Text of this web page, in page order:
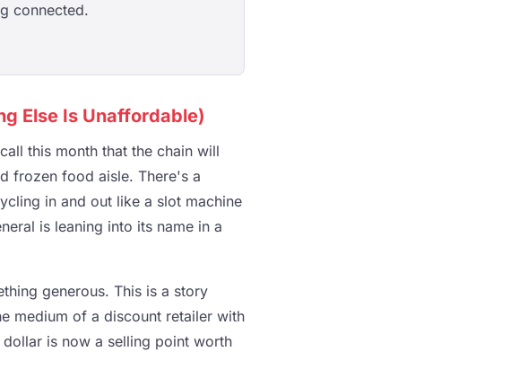
connected.
Else Is Unaffordable)
this month that the chain will
frozen food aisle. There's a
in and out like a slot machine
is leaning into its name in a
generous. This is a story
medium of a discount retailer with
is now a selling point worth